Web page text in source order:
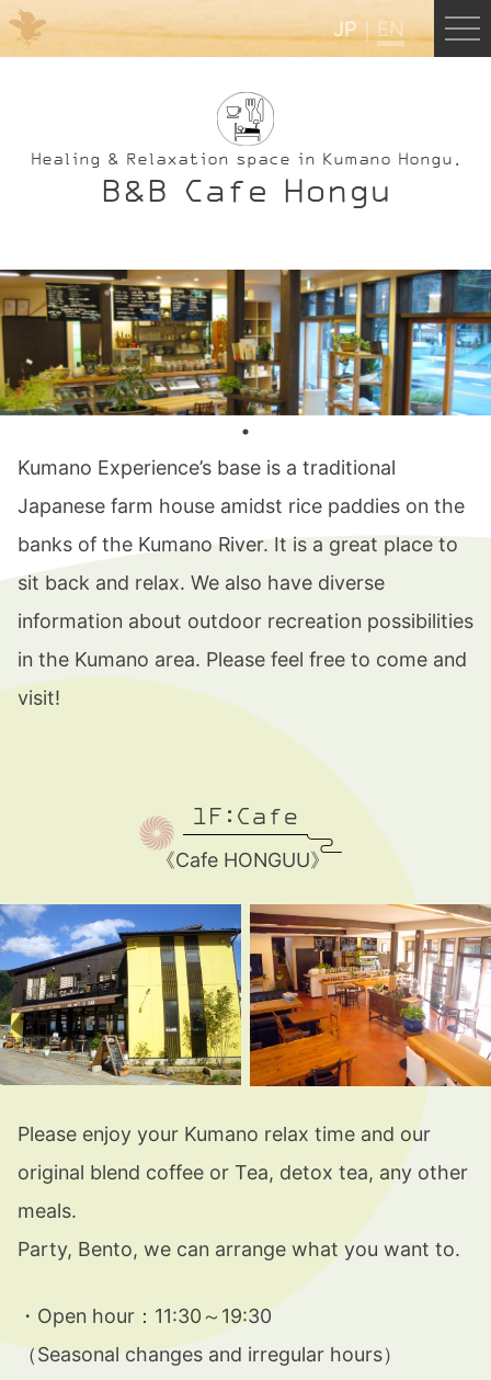
JP EN
JP EN
B&B Cafe Hongu
Kumano Backpackers
Kumano Experience
blog
Healing & Relaxation space in Kumano Hongu.
B&B Cafe Hongu
Kumano Experience’s base is a traditional
Japanese farm house amidst rice paddies on the
banks of the Kumano River. It is a great place to
sit back and relax. We also have diverse
information about outdoor recreation possibilities
in the Kumano area. Please feel free to come and
visit!
1F:Cafe
《Cafe HONGUU》
Please enjoy your Kumano relax time and our
original blend coffee or Tea, detox tea, any other
meals.
Party, Bento, we can arrange what you want to.
・Open hour：11:30～19:30
（Seasonal changes and irregular hours）